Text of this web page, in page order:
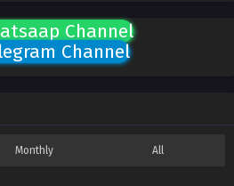
Channel
Channel
Monthly All